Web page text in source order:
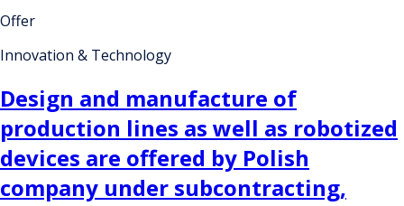
Offer
Innovation & Technology
Design and manufacture of
production lines as well as robotized
devices are offered by Polish
company under subcontracting,